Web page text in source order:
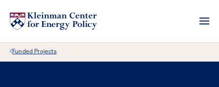
Back Link
Funded Projects